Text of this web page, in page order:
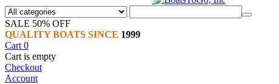
SALE 50% OFF
QUALITY BOATS SINCE 1999
Cart 0
Cart is empty
Checkout
Account